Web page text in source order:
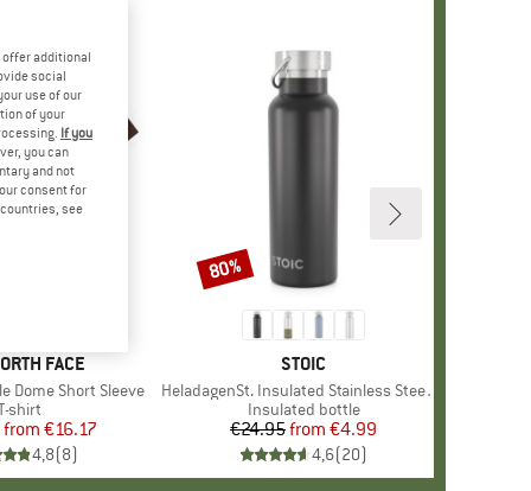
FACE
Dome Short Sleeve
group
shirt
Price
Reduced Price
from €16.17
4,8(8)
BRAND
STOIC
Item(s)
HeladagenSt. Insulated Stainless Steel Bottle 500
Product group
Insulated bottle
Price
€24.95 Reduced Price
from €4.99
4,6(20)
Discount
80%
offer additional
social
use of our
of your
If you
you can
and not
consent for
see